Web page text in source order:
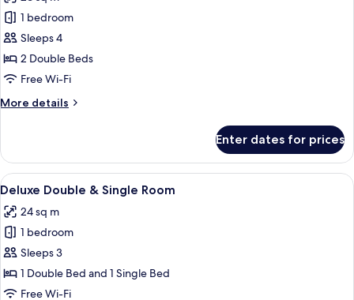
for
Executive
Double
Double
1 bedroom
Sleeps 4
2 Double Beds
Free Wi-Fi
More details
More
Double
Double
Room
Enter dates for prices
View
all
photos
for
Deluxe
Double
&
A hotel room with two beds, each
8
Deluxe Double & Single Room
24 sq m
1 bedroom
Sleeps 3
1 Double Bed and 1 Single Bed
Free Wi-Fi